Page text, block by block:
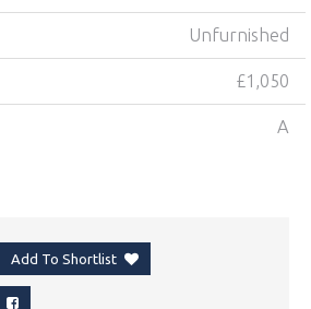
Unfurnished
£1,050
A
Add To Shortlist